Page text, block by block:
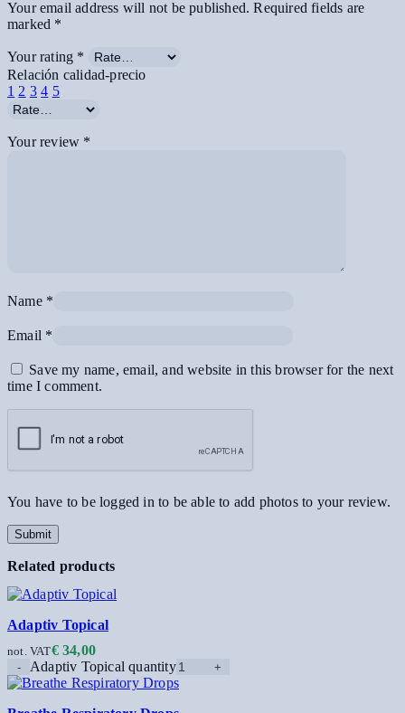
Your email address will not be published. Required fields are
marked *
Your rating *
Relación calidad-precio
1 2 3 4 5
Your review *
Name *
Email *
Save my name, email, and website in this browser for the next
time I comment.
You have to be logged in to be able to add photos to your review.
Related products
Adaptiv Topical
€34,00
not. VAT
Adaptiv Topical quantity